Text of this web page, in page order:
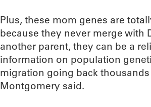
Plus, these mom genes are
because they never merge with
another parent, they can be a
information on population
migration going back thousands
Montgomery said.